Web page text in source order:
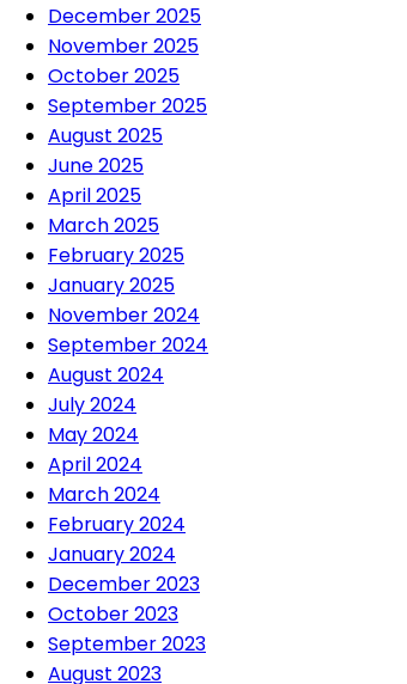
December 2025
November 2025
October 2025
September 2025
August 2025
June 2025
April 2025
March 2025
February 2025
January 2025
November 2024
September 2024
August 2024
July 2024
May 2024
April 2024
March 2024
February 2024
January 2024
December 2023
October 2023
September 2023
August 2023